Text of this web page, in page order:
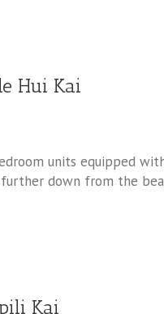
units equipped
down from the